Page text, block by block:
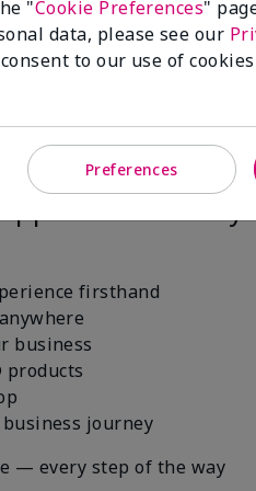
tools. The
from day
firsthand
business
products
journey
— every step of the way
"Cookie Preferences"
data, please see our
to our use of
Preferences